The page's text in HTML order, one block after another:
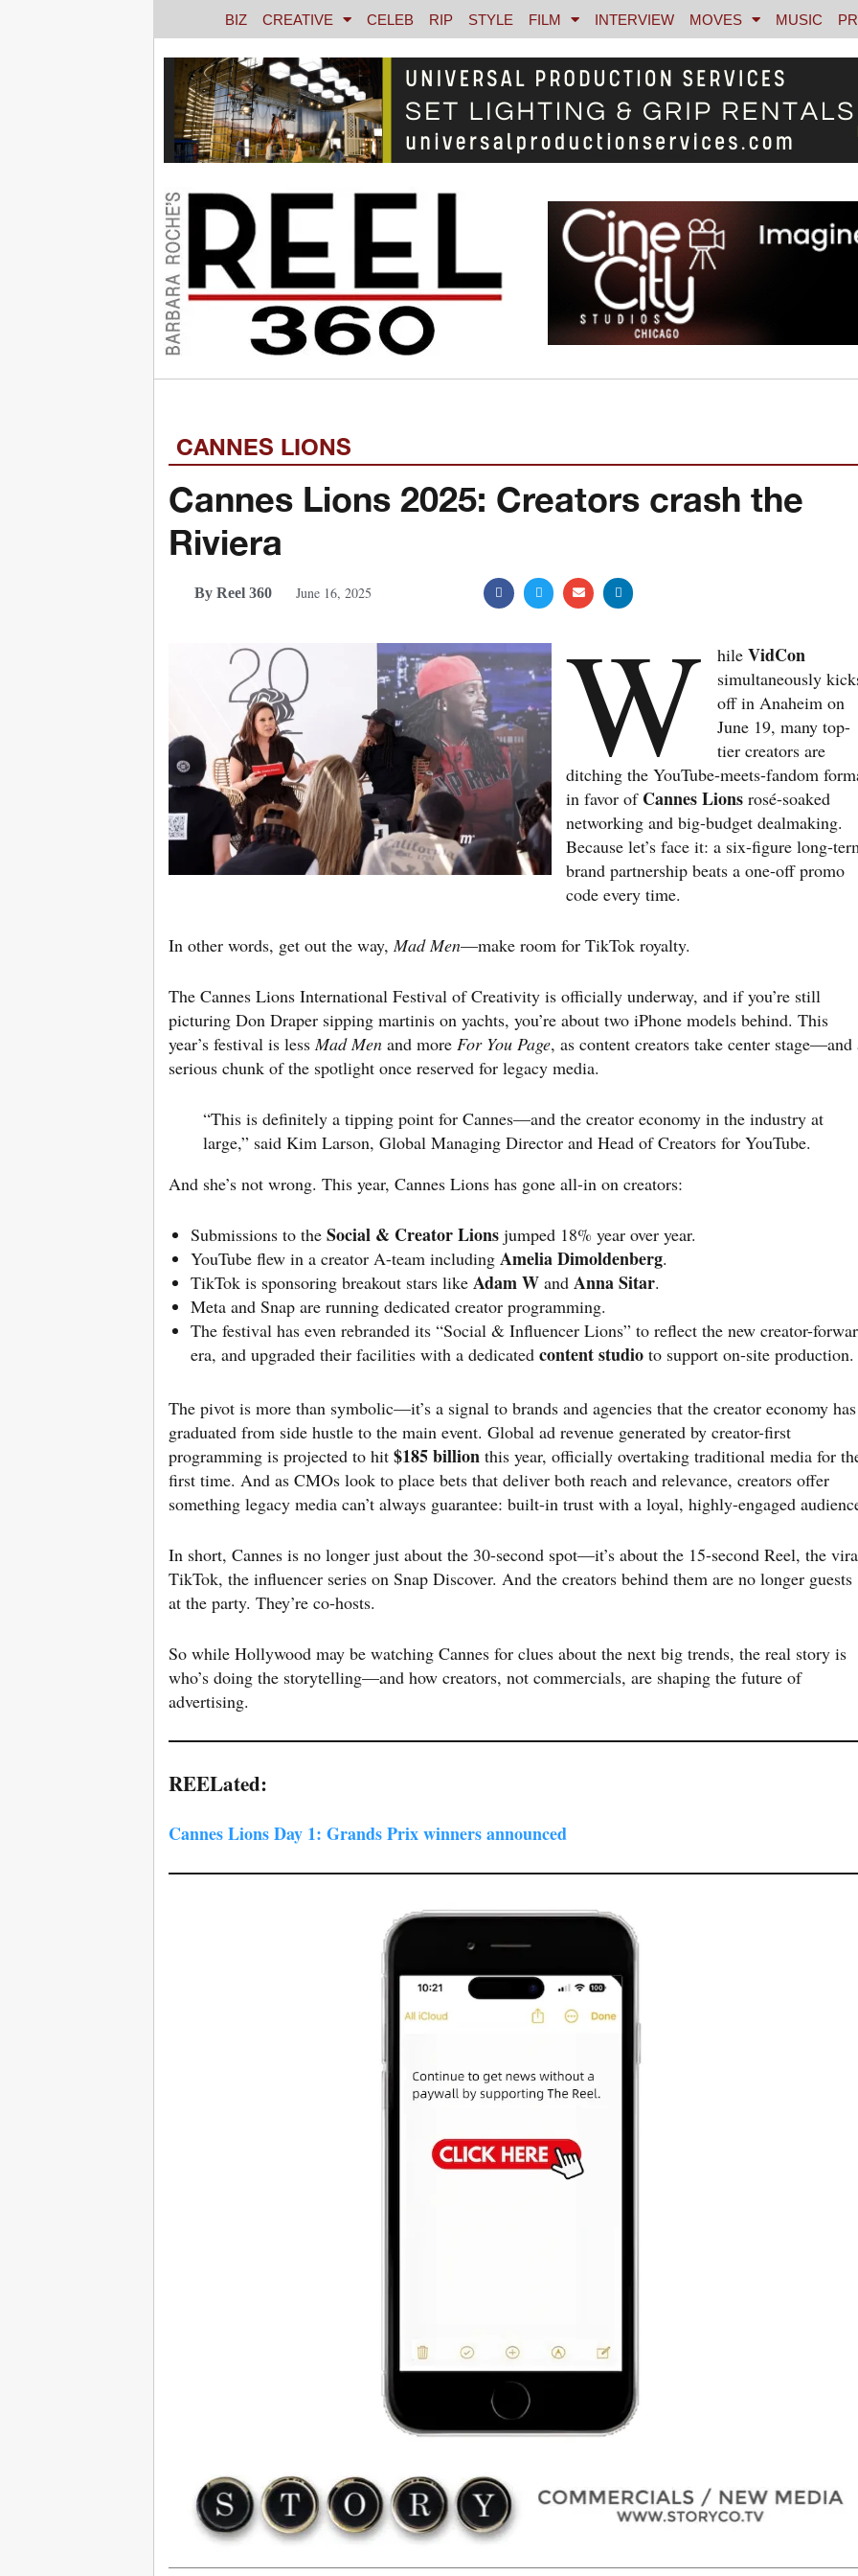
BIZ CREATIVE CELEB RIP STYLE FILM INTERVIEW MOVES MUSIC
CANNES LIONS
Cannes Lions 2025: Creators crash the
Riviera
By Reel 360 June 16, 2025
W hileVidCon
simultaneously
off in Anaheim on
June 19, many top-
tier creators are
ditching the YouTube-meets-fandom
in favor of Cannes Lions rosé-soaked
networking and big-budget dealmaking.
Because let’s face it: a six-figure long-
brand partnership beats a one-off promo
code every time.
In other words, get out the way, Mad Men—make room for TikTok royalty.
The Cannes Lions International Festival of Creativity is officially underway, and if you’re still
picturing Don Draper sipping martinis on yachts, you’re about two iPhone models behind. This
year’s festival is less Mad Men and more For You Page, as content creators take center stage—and
serious chunk of the spotlight once reserved for legacy media.
“This is definitely a tipping point for Cannes—and the creator economy in the industry at
large,” said Kim Larson, Global Managing Director and Head of Creators for YouTube.
And she’s not wrong. This year, Cannes Lions has gone all-in on creators:
Submissions to the Social & Creator Lionsjumped 18% year over year.
YouTube flew in a creator A-team including Amelia Dimoldenberg.
TikTok is sponsoring breakout stars like Adam Wand Anna Sitar.
Meta and Snap are running dedicated creator programming.
The festival has even rebranded its “Social & Influencer Lions” to reflect the new creator-
era, and upgraded their facilities with a dedicated content studioto support on-site production.
The pivot is more than symbolic—it’s a signal to brands and agencies that the creator economy has
graduated from side hustle to the main event. Global ad revenue generated by creator-first
programming is projected to hit $185 billion this year, officially overtaking traditional media for
first time. And as CMOs look to place bets that deliver both reach and relevance, creators offer
something legacy media can’t always guarantee: built-in trust with a loyal, highly-engaged
In short, Cannes is no longer just about the 30-second spot—it’s about the 15-second Reel, the
TikTok, the influencer series on Snap Discover. And the creators behind them are no longer guests
at the party. They’re co-hosts.
So while Hollywood may be watching Cannes for clues about the next big trends, the real story is
who’s doing the storytelling—and how creators, not commercials, are shaping the future of
advertising.
REELated:
Cannes Lions Day 1: Grands Prix winners announced